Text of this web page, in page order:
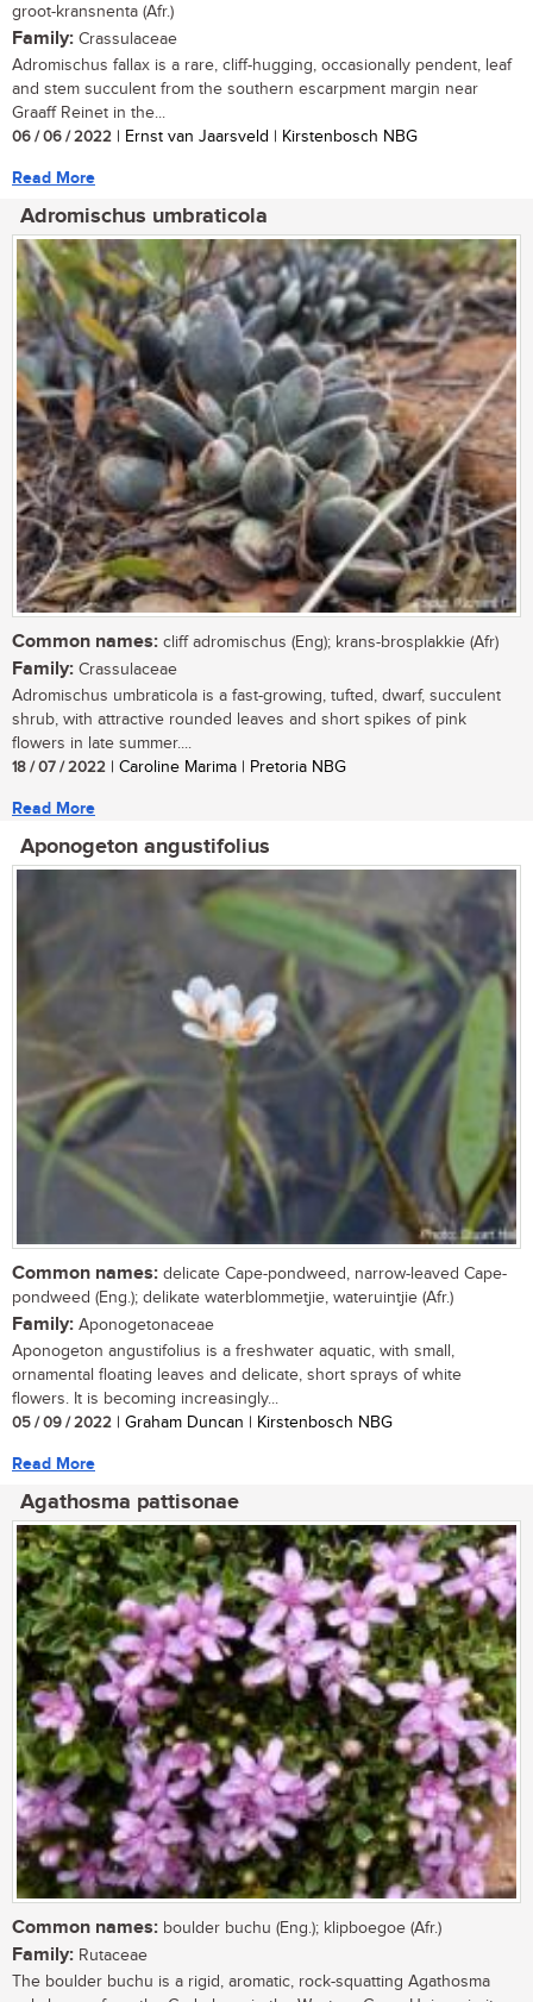
groot-kransnenta (Afr.)
Family: Crassulaceae
Adromischus fallax is a rare, cliff-hugging, occasionally pendent, leaf
and stem succulent from the southern escarpment margin near
Graaff Reinet in the...
06 / 06 / 2022 | Ernst van Jaarsveld | Kirstenbosch NBG
Read More
Adromischus umbraticola
Common names: cliff adromischus (Eng); krans-brosplakkie (Afr)
Family: Crassulaceae
Adromischus umbraticola is a fast-growing, tufted, dwarf, succulent
shrub, with attractive rounded leaves and short spikes of pink
flowers in late summer....
18 / 07 / 2022 | Caroline Marima | Pretoria NBG
Read More
Aponogeton angustifolius
Common names: delicate Cape-pondweed, narrow-leaved Cape-
pondweed (Eng.); delikate waterblommetjie, wateruintjie (Afr.)
Family: Aponogetonaceae
Aponogeton angustifolius is a freshwater aquatic, with small,
ornamental floating leaves and delicate, short sprays of white
flowers. It is becoming increasingly...
05 / 09 / 2022 | Graham Duncan | Kirstenbosch NBG
Read More
Agathosma pattisonae
Common names: boulder buchu (Eng.); klipboegoe (Afr.)
Family: Rutaceae
The boulder buchu is a rigid, aromatic, rock-squatting Agathosma